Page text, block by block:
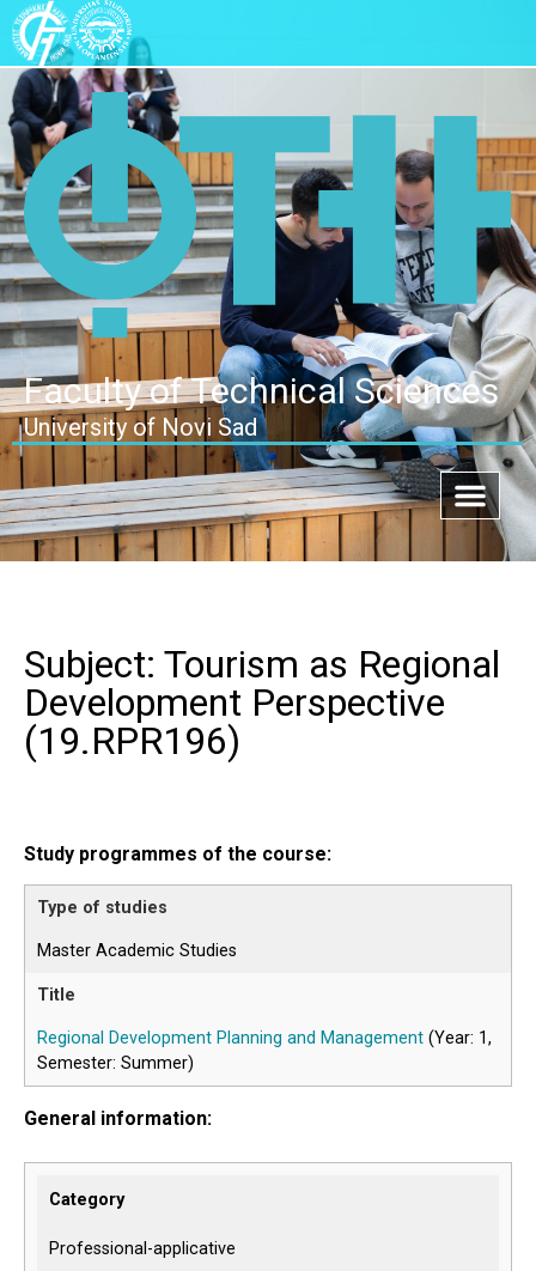
Faculty of Technical Sciences
University of Novi Sad
Subject: Tourism as Regional
Development Perspective
(19.RPR196)
Study programmes of the course:
Master Academic Studies
Regional Development Planning and Management (Year: 1,
Semester: Summer)
General information:
Category
Professional-applicative